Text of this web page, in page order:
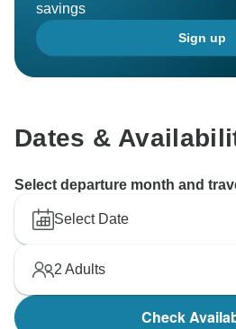
savings
Sign up
Dates &
Select departure month and
Select Date
2 Adults
Check